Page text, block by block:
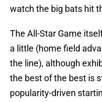
watch the big bats hit
The All-Star Game
a little (home field
the line), although
the best of the best is
popularity-driven